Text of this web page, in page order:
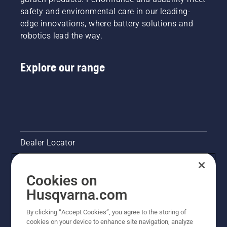
your
chainsaw
chain
that that
the
engine
safety and environmental care in our leading-
edge innovations, where battery solutions and
robotics lead the way.
Explore our range
Dealer Locator
Pressroom
Husqvarna's take on sustainability
Cookies on
Husqvarna.com
By clicking “Accept Cookies”, you agree to the storing of
cookies on your device to enhance site navigation, analyze